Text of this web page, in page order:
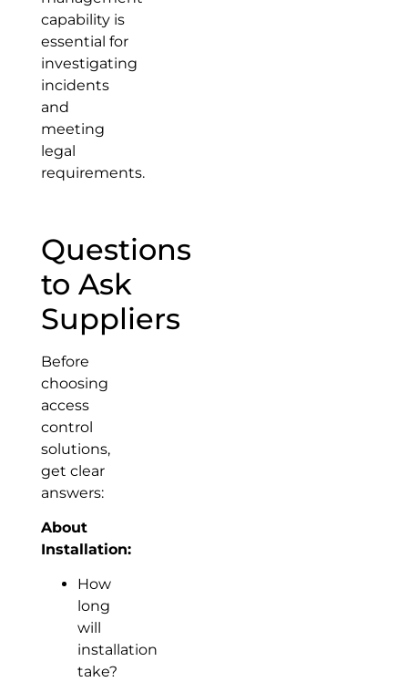
capability is
essential for
investigating
incidents
and
meeting
legal
requirements.
Questions
to Ask
Suppliers
Before
choosing
access
control
solutions,
get clear
answers:
About
Installation:
How
long
will
installation
take?